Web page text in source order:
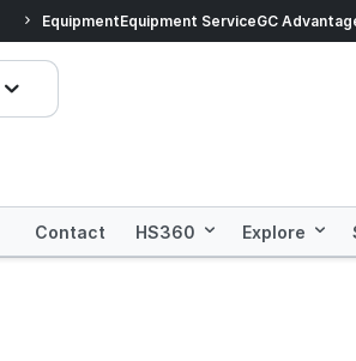
Prices dropped on
EquipmentEquipment ServiceGC
Contact HS360 Explore